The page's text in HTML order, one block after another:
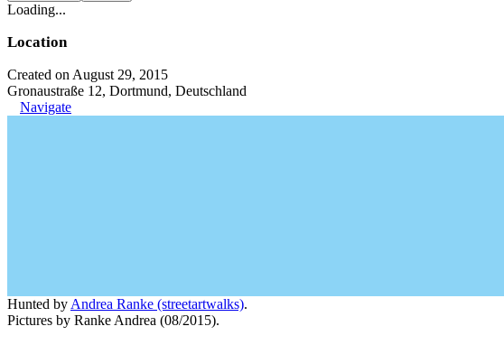
Loading...
Location
Created on August 29, 2015
Gronaustraße 12, Dortmund, Deutschland
Navigate
Hunted by Andrea Ranke (streetartwalks).
Pictures by Ranke Andrea (08/2015).